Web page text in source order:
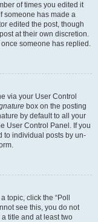
of times you edited it
someone has made a
edited the post, though
at their own discretion.
someone has replied.
via your User Control
box on the posting
by default to all your
User Control Panel. If you
to individual posts by un-
topic, click the “Poll
see this, you do not
title and at least two